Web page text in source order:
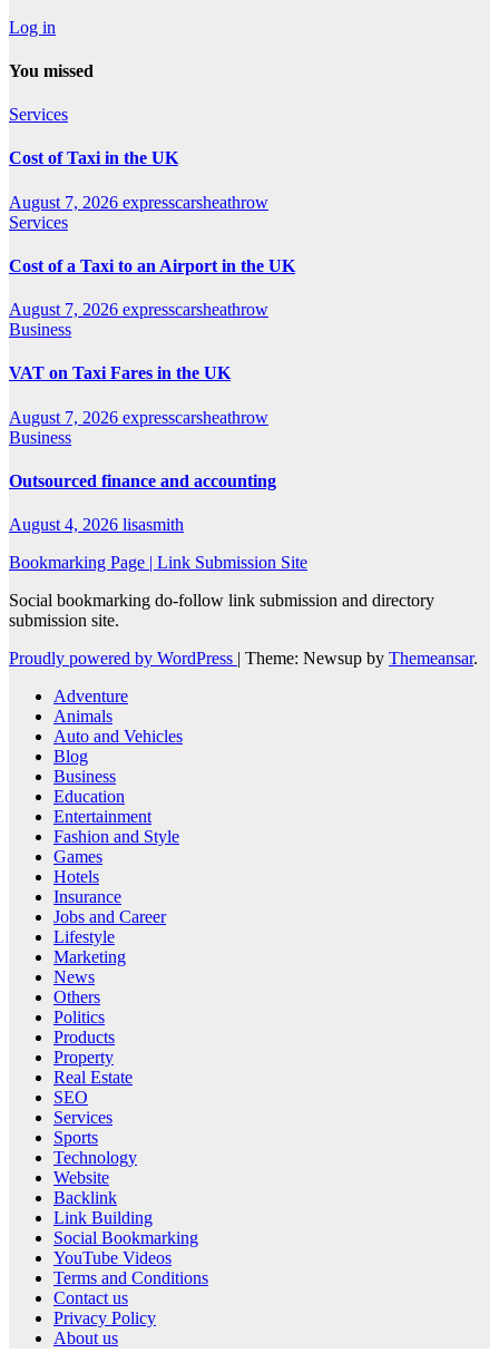
Log in
You missed
Services
Cost of Taxi in the UK
August 7, 2026 expresscarsheathrow
Services
Cost of a Taxi to an Airport in the UK
August 7, 2026 expresscarsheathrow
Business
VAT on Taxi Fares in the UK
August 7, 2026 expresscarsheathrow
Business
Outsourced finance and accounting
August 4, 2026 lisasmith
Bookmarking Page | Link Submission Site
Social bookmarking do-follow link submission and directory
submission site.
Proudly powered by WordPress | Theme: Newsup by Themeansar.
Adventure
Animals
Auto and Vehicles
Blog
Business
Education
Entertainment
Fashion and Style
Games
Hotels
Insurance
Jobs and Career
Lifestyle
Marketing
News
Others
Politics
Products
Property
Real Estate
SEO
Services
Sports
Technology
Website
Backlink
Link Building
Social Bookmarking
YouTube Videos
Terms and Conditions
Contact us
Privacy Policy
About us